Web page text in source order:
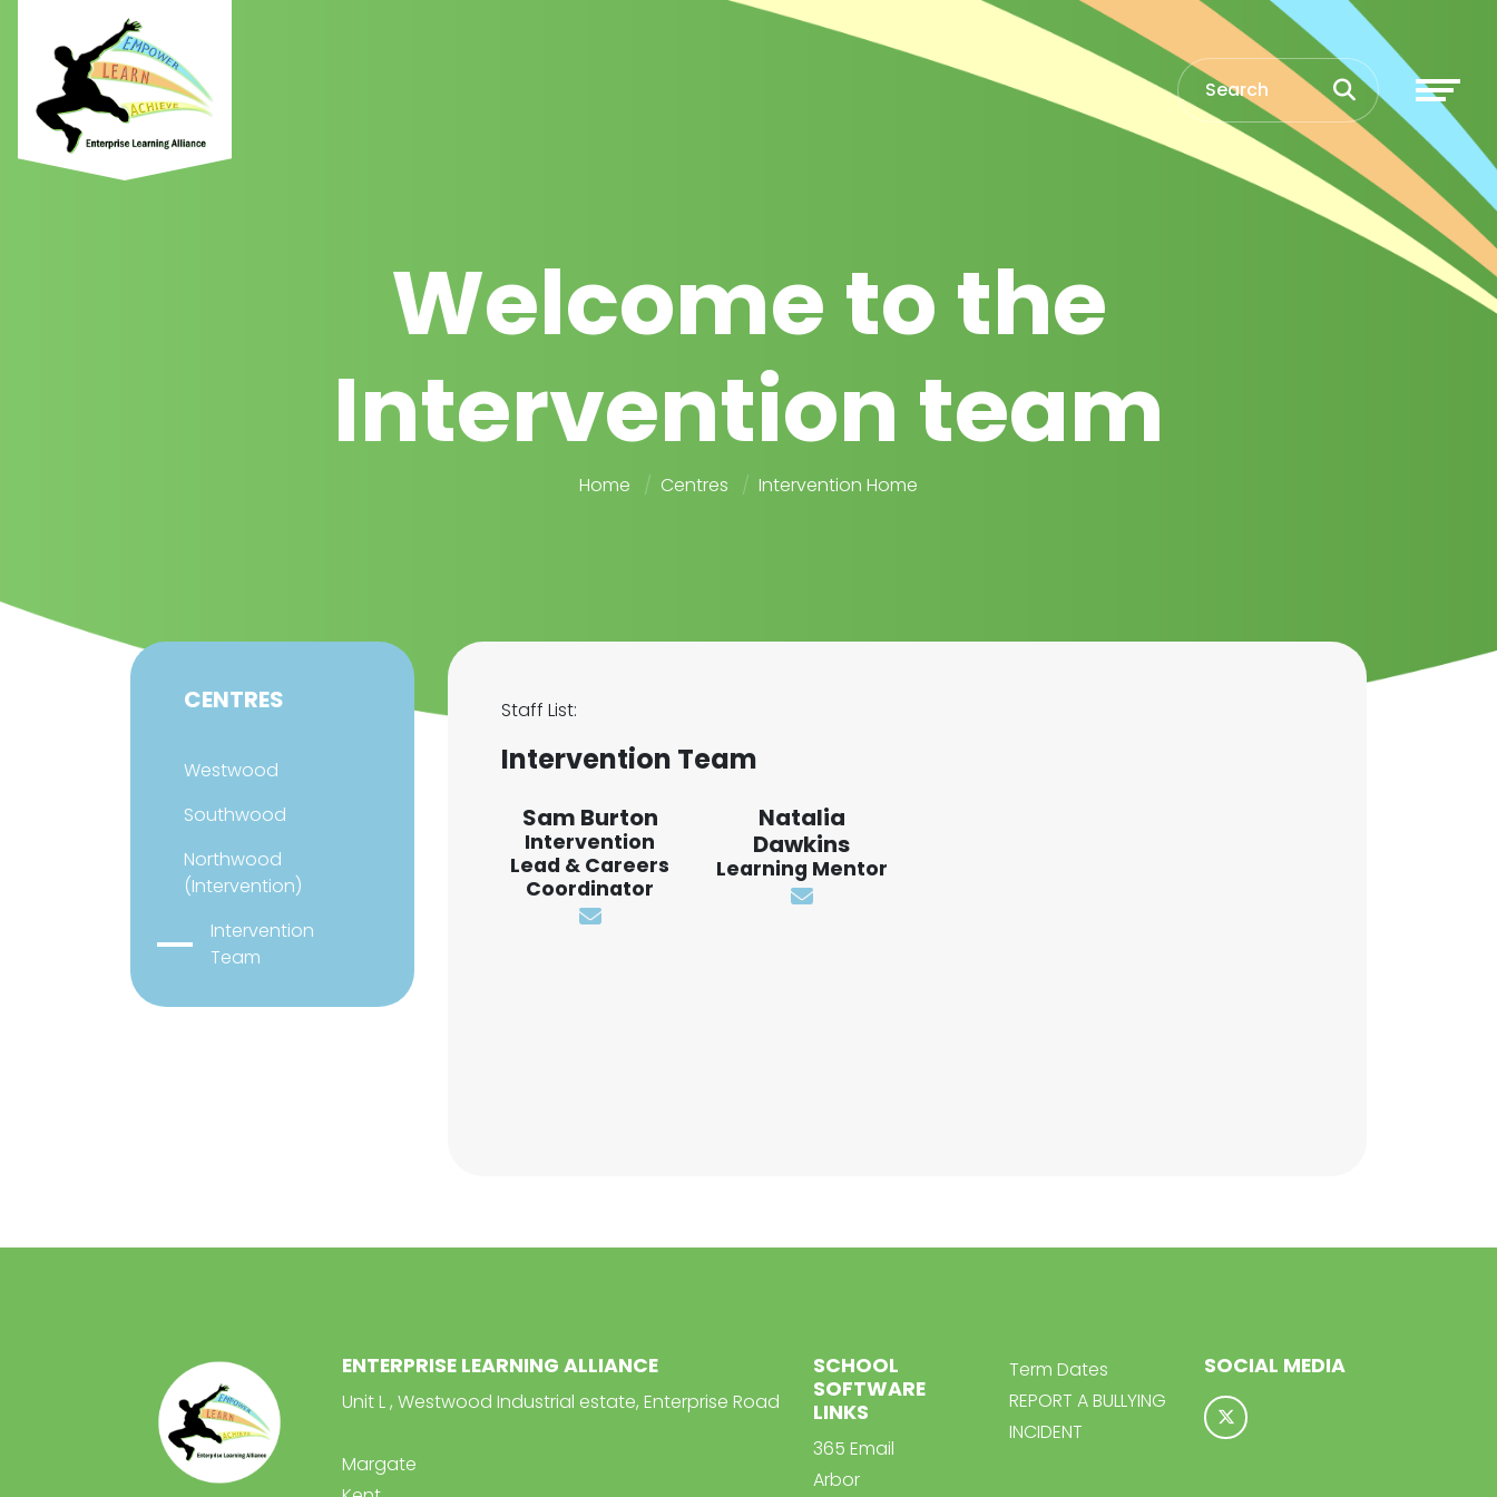
Welcome to the
Intervention team
Home Centres Intervention Home
Staff List:
Intervention Team
Sam Burton
Intervention
Lead & Careers
Coordinator
Natalia
Dawkins
Learning Mentor
CENTRES
Westwood
Southwood
Northwood
(Intervention)
Intervention
Team
ENTERPRISE LEARNING ALLIANCE
Unit L , Westwood Industrial estate, Enterprise Road
Margate
SCHOOL
SOFTWARE
LINKS
365 Email
Arbor
Term Dates
REPORT A BULLYING
INCIDENT
SOCIAL MEDIA